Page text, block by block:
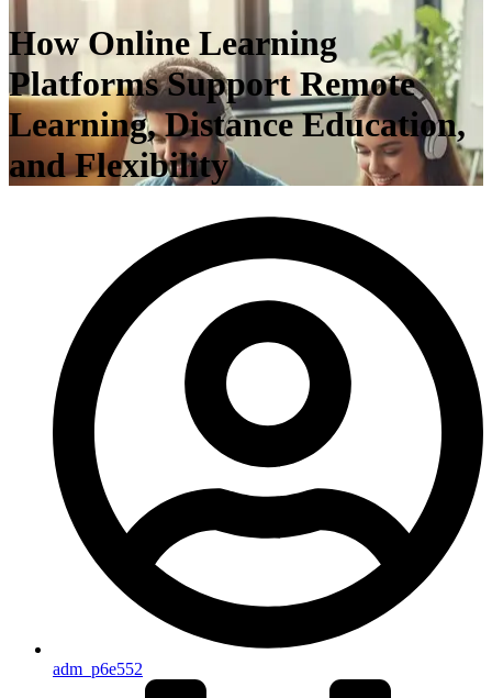
How Online Learning
Platforms Support Remote
Learning, Distance Education,
and Flexibility
adm_p6e552